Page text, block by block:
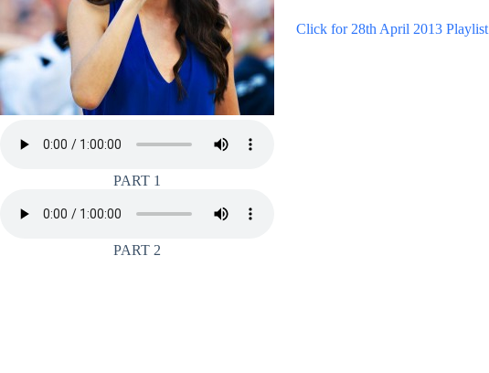
Click for 28th April 2013 Playlist
PART 1
PART 2